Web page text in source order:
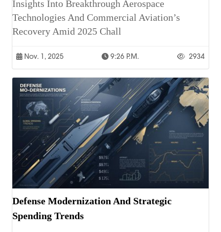
Insights Into Breakthrough Aerospace
Technologies And Commercial Aviation’s
Recovery Amid 2025 Chall
Nov. 1, 2025 9:26 P.m. 2934
Defense Modernization And Strategic
Spending Trends